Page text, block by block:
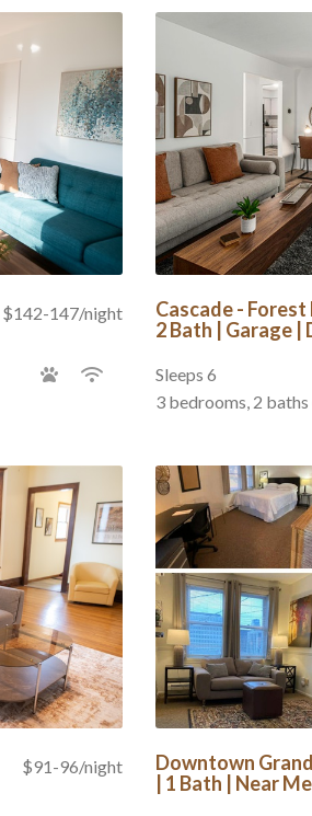
$142-147/night
Cascade - Forest
2 Bath | Garage |
Sleeps 6
3 bedrooms, 2
$91-96/night
Downtown
| 1 Bath | Near